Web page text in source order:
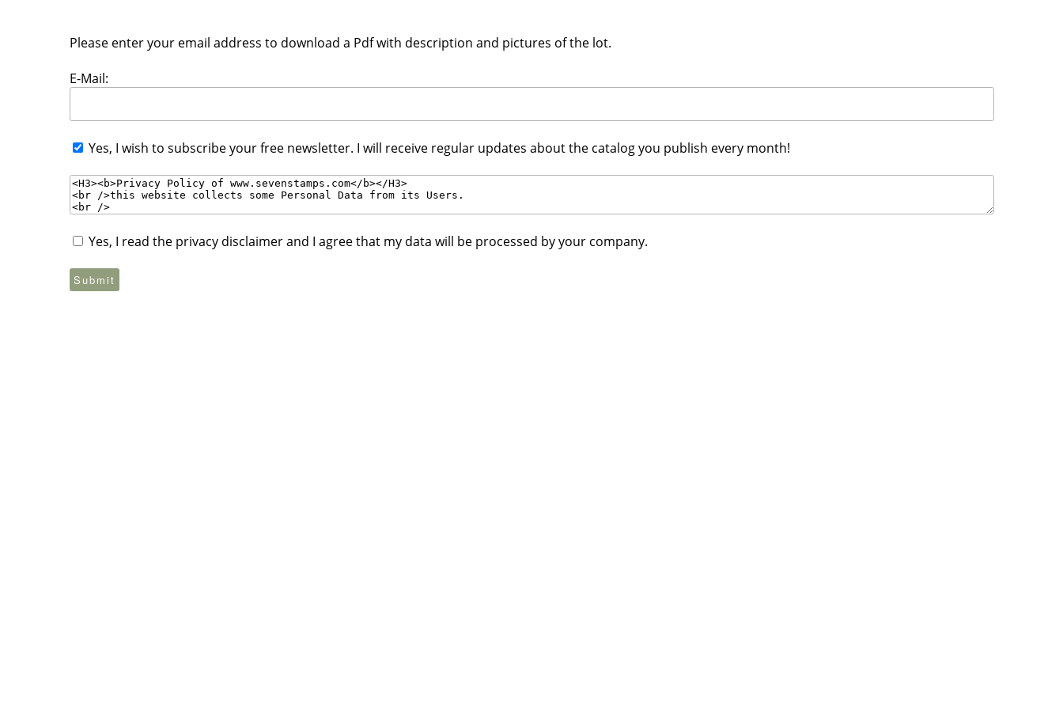
Please enter your email address to download a Pdf with description and pictures of the lot.
E-Mail:
Yes, I wish to subscribe your free newsletter. I will receive regular updates about the catalog you publish every month!
Yes, I read the privacy disclaimer and I agree that my data will be processed by your company.
Submit